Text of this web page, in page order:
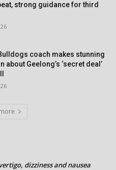
strong guidance for third
coach makes stunning
about Geelong’s ‘secret deal’
dizziness and nausea